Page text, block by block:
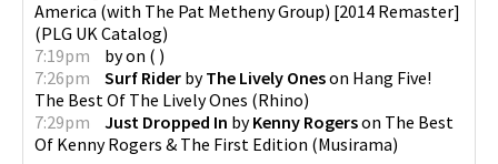
America (with The Pat Metheny Group) [2014 Remaster]
(PLG UK Catalog)
7:19pm
byon ( )
7:26pm
Surf Rider byThe Lively Oneson Hang Five!
The Best Of The Lively Ones (Rhino)
7:29pm
Just Dropped In byKenny Rogerson The Best
Of Kenny Rogers & The First Edition (Musirama)